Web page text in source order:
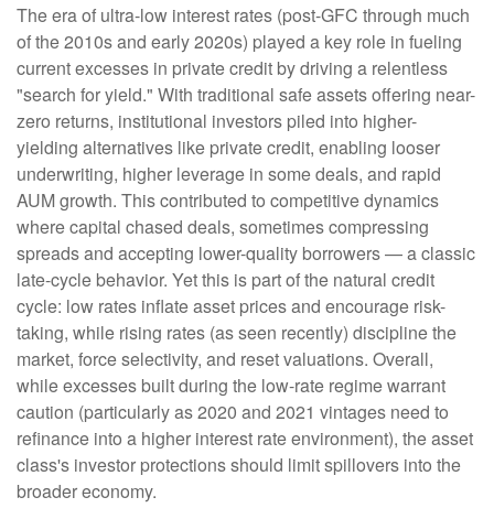
The era of ultra-low interest rates (post-GFC through much
of the 2010s and early 2020s) played a key role in fueling
current excesses in private credit by driving a relentless
"search for yield." With traditional safe assets offering near-
zero returns, institutional investors piled into higher-
yielding alternatives like private credit, enabling looser
underwriting, higher leverage in some deals, and rapid
AUM growth. This contributed to competitive dynamics
where capital chased deals, sometimes compressing
spreads and accepting lower-quality borrowers — a classic
late-cycle behavior. Yet this is part of the natural credit
cycle: low rates inflate asset prices and encourage risk-
taking, while rising rates (as seen recently) discipline the
market, force selectivity, and reset valuations. Overall,
while excesses built during the low-rate regime warrant
caution (particularly as 2020 and 2021 vintages need to
refinance into a higher interest rate environment), the asset
class's investor protections should limit spillovers into the
broader economy.